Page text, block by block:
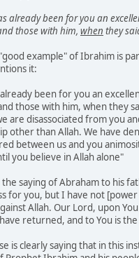
already been for you an
those with him, when they
example" of Ibrahim is
it:
been for you an
those with him, when they
are disassociated from you
other than Allah. We have
between us and you
you believe in Allah alone"
saying of Abraham to his
for you, but I have not
Allah. Our Lord, upon
returned, and to You is
is clearly saying that in this